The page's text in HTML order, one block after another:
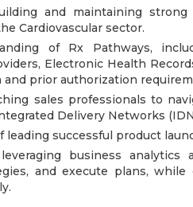
and maintaining
Cardiovascular sector.
of Rx Pathways,
Electronic Health
and prior authorization
sales professionals to
Delivery Networks
leading successful product
business analytics
and execute plans,